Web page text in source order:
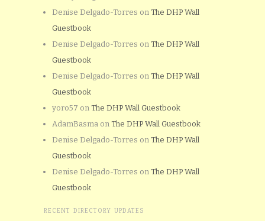
Denise Delgado-Torres on The DHP Wall
Guestbook
Denise Delgado-Torres on The DHP Wall
Guestbook
Denise Delgado-Torres on The DHP Wall
Guestbook
yoro57 on The DHP Wall Guestbook
AdamBasma on The DHP Wall Guestbook
Denise Delgado-Torres on The DHP Wall
Guestbook
Denise Delgado-Torres on The DHP Wall
Guestbook
RECENT DIRECTORY UPDATES